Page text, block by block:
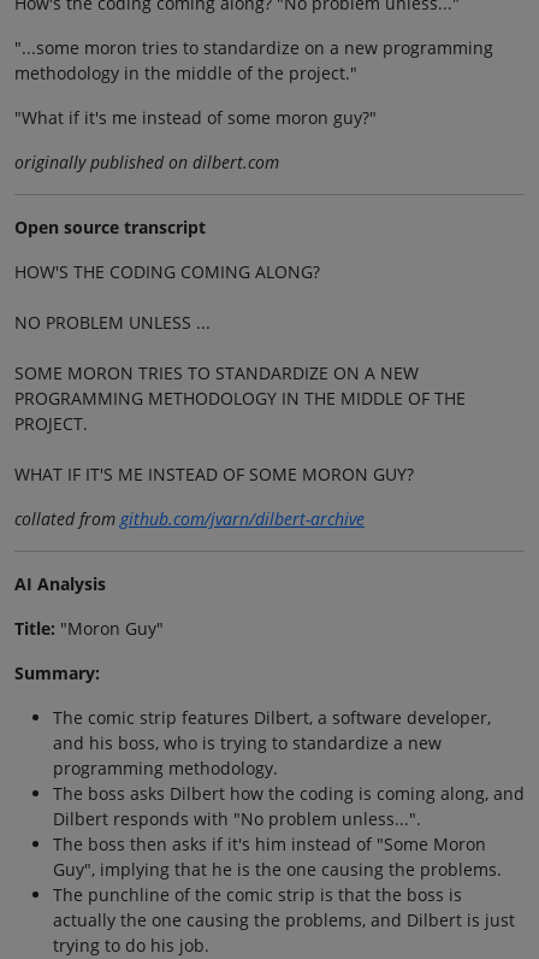
"...some moron tries to standardize on a new programming
methodology in the middle of the project."
"What if it's me instead of some moron guy?"
originally published on dilbert.com
Open source transcript
HOW'S THE CODING COMING ALONG?
NO PROBLEM UNLESS ...
SOME MORON TRIES TO STANDARDIZE ON A NEW
PROGRAMMING METHODOLOGY IN THE MIDDLE OF THE
PROJECT.
WHAT IF IT'S ME INSTEAD OF SOME MORON GUY?
collated fromgithub.com/jvarn/dilbert-archive
AI Analysis
Title: "Moron Guy"
Summary:
The comic strip features Dilbert, a software developer,
and his boss, who is trying to standardize a new
programming methodology.
The boss asks Dilbert how the coding is coming along, and
Dilbert responds with "No problem unless...".
The boss then asks if it's him instead of "Some Moron
Guy", implying that he is the one causing the problems.
The punchline of the comic strip is that the boss is
actually the one causing the problems, and Dilbert is just
trying to do his job.